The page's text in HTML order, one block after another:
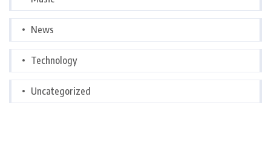
News
Technology
Uncategorized